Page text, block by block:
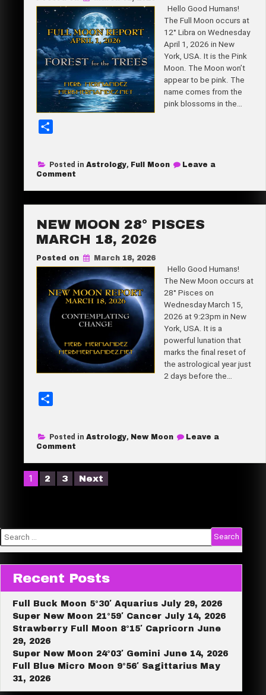
Hello Good Humans!
The Full Moon occurs at
12° Libra on Wednesday
April 1, 2026 in New
York, USA. It is the Pink
Moon. The Moon won’t
appear to be pink. The
name comes from the
pink blossoms in the…
r
Posted in Astrology, Full Moon
Leave a
Comment
Moon
Libra
1,
NEW MOON 28° PISCES
MARCH 18, 2026
Posted on March 18, 2026
Hello Good Humans!
The New Moon occurs at
28° Pisces on
Wednesday March 15,
2026 at 9:23pm in New
York, USA. It is a
powerful lunation that
marks the final reset of
the astrological year just
2 days before the…
r
Posted in Astrology, New Moon
Leave a
Comment
Moon
28°
Pisces
March
Posts
pagination
1 2 3 Next
Search
for:
Recent Posts
Full Buck Moon 5°30′ Aquarius July 29, 2026
Super New Moon 21°59′ Cancer July 14, 2026
Strawberry Full Moon 8°15′ Capricorn June
29, 2026
Super New Moon 24°03′ Gemini June 14, 2026
Full Blue Micro Moon 9°56′ Sagittarius May
31, 2026